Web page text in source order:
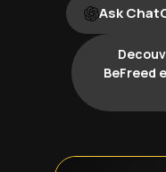
Ask
BeFreed